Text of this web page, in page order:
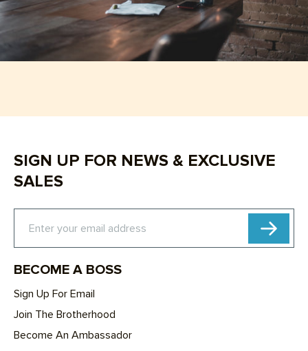
SIGN UP FOR NEWS & EXCLUSIVE
SALES
Enter your email address
Subscribe
BECOME A BOSS
Sign Up For Email
Join The Brotherhood
Become An Ambassador